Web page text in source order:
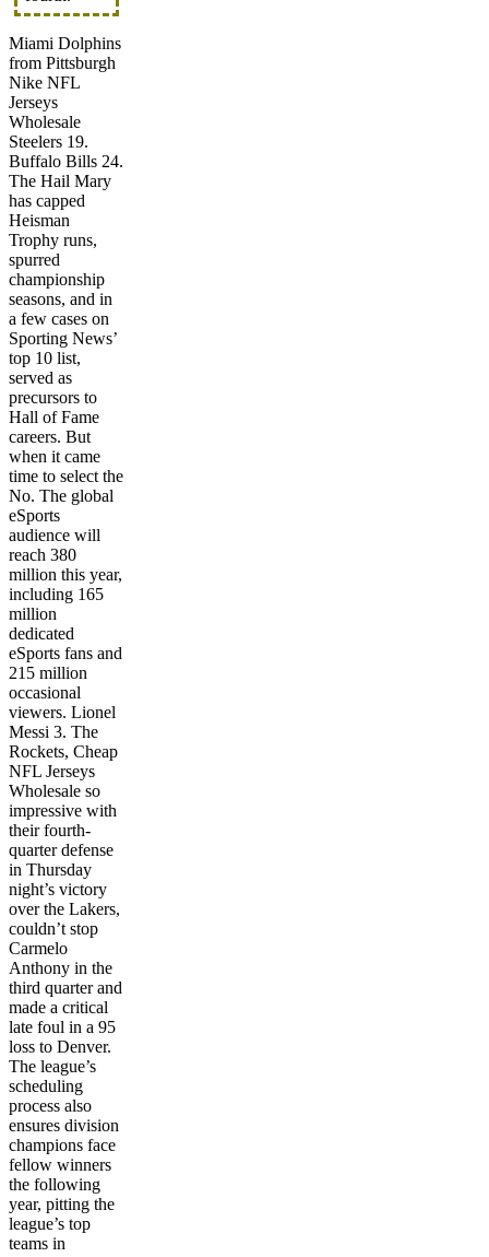
Miami Dolphins
from Pittsburgh
Nike NFL
Jerseys
Wholesale
Steelers 19.
Buffalo Bills 24.
The Hail Mary
has capped
Heisman
Trophy runs,
spurred
championship
seasons, and in
a few cases on
Sporting News’
top 10 list,
served as
precursors to
Hall of Fame
careers. But
when it came
time to select the
No. The global
eSports
audience will
reach 380
million this year,
including 165
million
dedicated
eSports fans and
215 million
occasional
viewers. Lionel
Messi 3. The
Rockets, Cheap
NFL Jerseys
Wholesale so
impressive with
their fourth-
quarter defense
in Thursday
night’s victory
over the Lakers,
couldn’t stop
Carmelo
Anthony in the
third quarter and
made a critical
late foul in a 95
loss to Denver.
The league’s
scheduling
process also
ensures division
champions face
fellow winners
the following
year, pitting the
league’s top
teams in